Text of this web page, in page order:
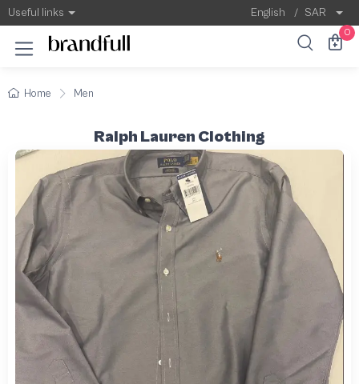
Useful links English / SAR
0
Home Men
Ralph Lauren Clothing